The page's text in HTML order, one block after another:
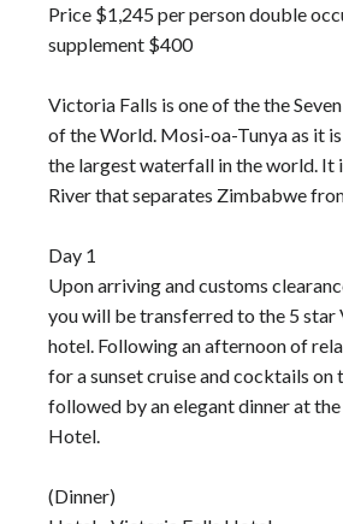
Price $1,245 per person double
supplement $400
Victoria Falls is one of the the
of the World. Mosi-oa-Tunya as it
the largest waterfall in the world. It
River that separates Zimbabwe
Day 1
Upon arriving and customs
you will be transferred to the 5 star
hotel. Following an afternoon of
for a sunset cruise and cocktails on
followed by an elegant dinner at
Hotel.
(Dinner)